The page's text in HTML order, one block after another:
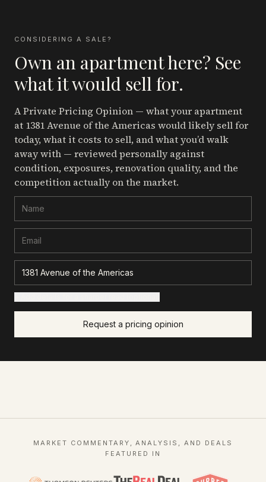
CONSIDERING A SALE?
Own an apartment here? See
what it would sell for.
A Private Pricing Opinion — what your apartment
at 1381 Avenue of the Americas would likely sell for
today, what it costs to sell, and what you’d walk
away with — reviewed personally against
condition, exposures, renovation quality, and the
competition actually on the market.
Request a pricing opinion
MARKET COMMENTARY, ANALYSIS, AND DEALS
FEATURED IN